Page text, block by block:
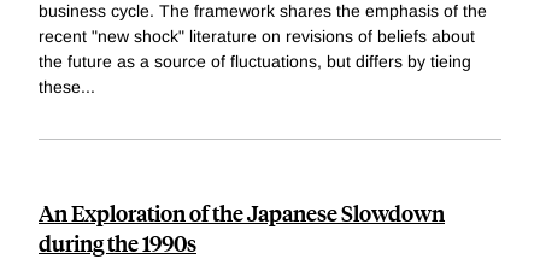
business cycle. The framework shares the emphasis of the
recent "new shock" literature on revisions of beliefs about
the future as a source of fluctuations, but differs by tieing
these...
An Exploration of the Japanese Slowdown
during the 1990s